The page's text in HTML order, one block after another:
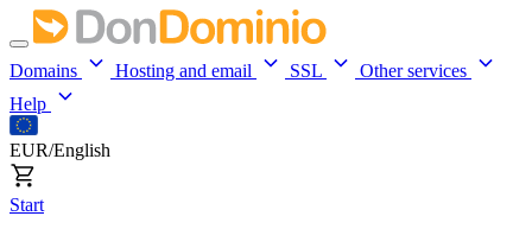
Domains Hosting and email SSL
Other services
Help
EUR/English
Start